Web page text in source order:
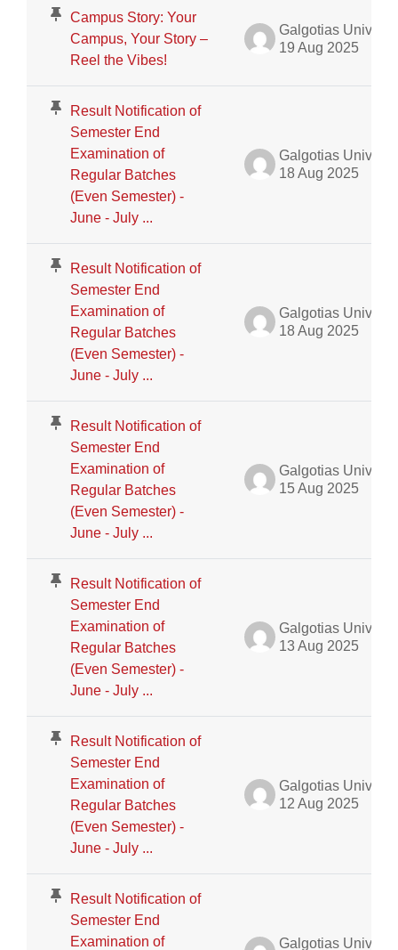
Campus Story: Your
Campus, Your Story –
Reel the Vibes!
19 Aug 2025
Result Notification of
Semester End
Examination of
Regular Batches
(Even Semester) -
June - July ...
18 Aug 2025
Result Notification of
Semester End
Examination of
Regular Batches
(Even Semester) -
June - July ...
18 Aug 2025
Result Notification of
Semester End
Examination of
Regular Batches
(Even Semester) -
June - July ...
15 Aug 2025
Result Notification of
Semester End
Examination of
Regular Batches
(Even Semester) -
June - July ...
13 Aug 2025
Result Notification of
Semester End
Examination of
Regular Batches
(Even Semester) -
June - July ...
12 Aug 2025
Result Notification of
Semester End
Examination of